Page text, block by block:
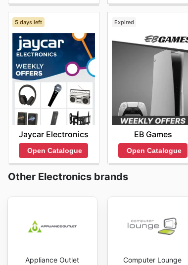
5 days left
Jaycar Electronics
Open Catalogue
Expired
EB Games
Open Catalogue
Other Electronics brands
Appliance Outlet Computer Lounge